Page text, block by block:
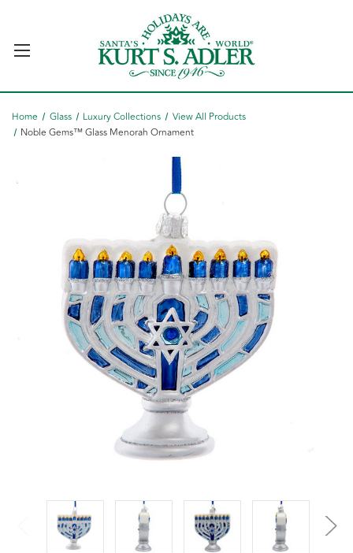
Home Glass Luxury Collections
View All Products
Noble Gems™ Glass Menorah Ornament